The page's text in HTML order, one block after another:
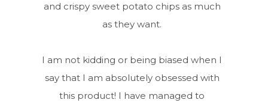
and crispy sweet potato chips as much
as they want.
I am not kidding or being biased when I
say that I am absolutely obsessed with
this product! I have managed to